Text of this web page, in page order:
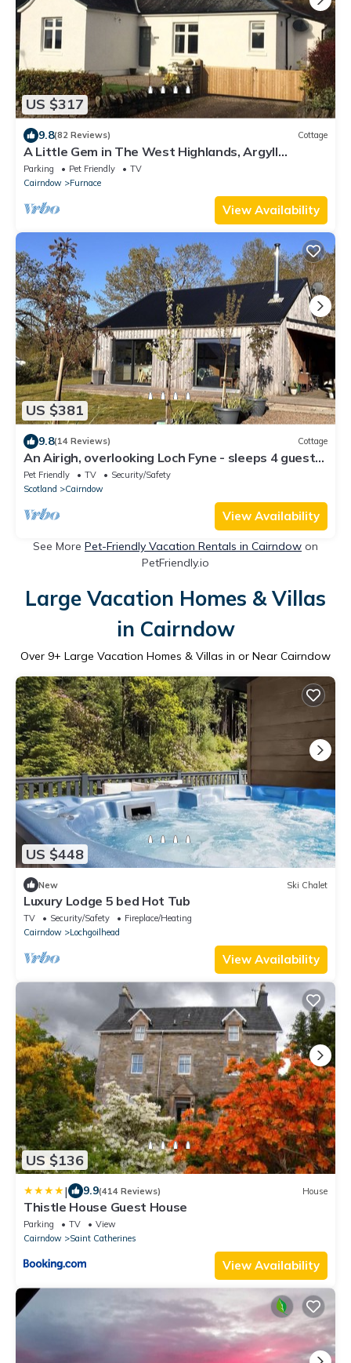
US $317
9.8(82 Reviews) Cottage
A Little Gem in The West Highlands, Argyll
Inveraray Loch Fyne views, sleeps 4
Parking Pet Friendly
TV
Cairndow
Furnace
View Availability
US $381
9.8(14 Reviews) Cottage
An Airigh, overlooking Loch Fyne - sleeps 4 guests
in 2 bedrooms
Pet Friendly TV
Security/Safety
Scotland
Cairndow
View Availability
See More Pet-Friendly Vacation Rentals in Cairndow on
PetFriendly.io
Large Vacation Homes & Villas
in Cairndow
Over 9+ Large Vacation Homes & Villas in or Near Cairndow
US $448
New Ski Chalet
Luxury Lodge 5 bed Hot Tub
TV Security/Safety
Fireplace/Heating
Cairndow
Lochgoilhead
View Availability
US $136
| 9.9(414 Reviews) House
Thistle House Guest House
Parking TV
View
Cairndow
Saint Catherines
View Availability